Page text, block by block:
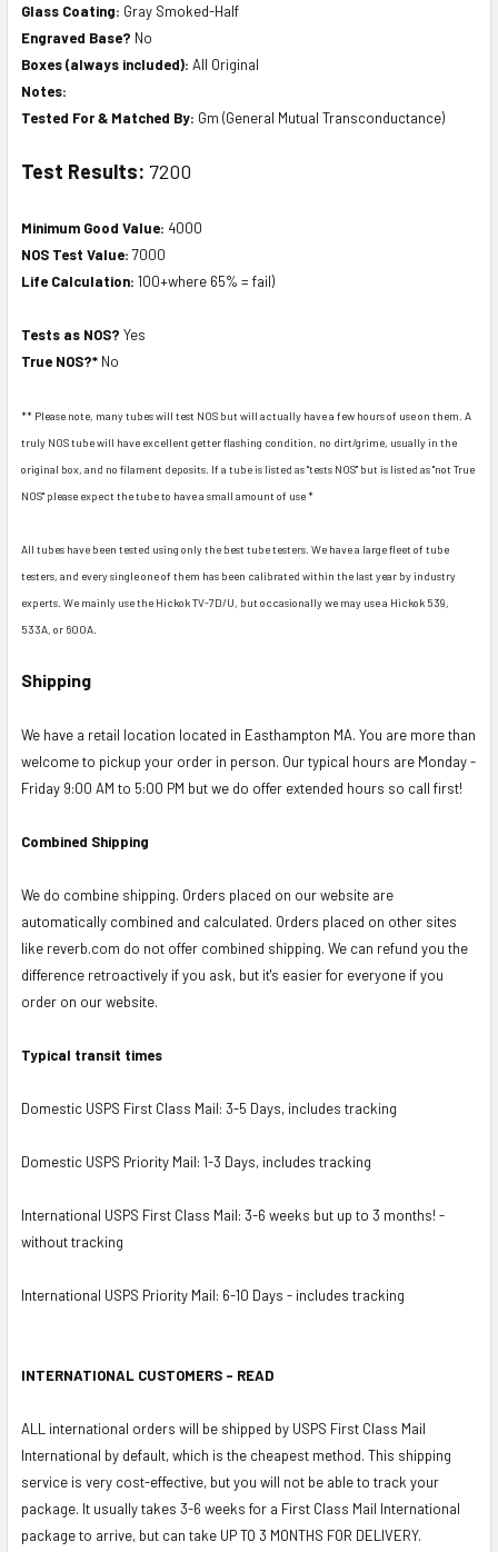
Glass Coating: Gray Smoked-Half
Engraved Base? No
Boxes (always included): All Original
Notes:
Tested For & Matched By: Gm (General Mutual Transconductance)
Test Results: 7200
Minimum Good Value: 4000
NOS Test Value: 7000
Life Calculation: 100+where 65% = fail)
Tests as NOS? Yes
True NOS?* No
** Please note, many tubes will test NOS but will actually have a few hours of use on them. A
truly NOS tube will have excellent getter flashing condition, no dirt/grime, usually in the
original box, and no filament deposits. If a tube is listed as "tests NOS" but is listed as "not True
NOS" please expect the tube to have a small amount of use *
All tubes have been tested using only the best tube testers. We have a large fleet of tube
testers, and every single one of them has been calibrated within the last year by industry
experts. We mainly use the Hickok TV-7D/U, but occasionally we may use a Hickok 539,
533A, or 600A.
Shipping
We have a retail location located in Easthampton MA. You are more than
welcome to pickup your order in person. Our typical hours are Monday -
Friday 9:00 AM to 5:00 PM but we do offer extended hours so call first!
Combined Shipping
We do combine shipping. Orders placed on our website are
automatically combined and calculated. Orders placed on other sites
like reverb.com do not offer combined shipping. We can refund you the
difference retroactively if you ask, but it's easier for everyone if you
order on our website.
Typical transit times
Domestic USPS First Class Mail: 3-5 Days, includes tracking
Domestic USPS Priority Mail: 1-3 Days, includes tracking
International USPS First Class Mail: 3-6 weeks but up to 3 months! -
without tracking
International USPS Priority Mail: 6-10 Days - includes tracking
INTERNATIONAL CUSTOMERS - READ
ALL international orders will be shipped by USPS First Class Mail
International by default, which is the cheapest method. This shipping
service is very cost-effective, but you will not be able to track your
package. It usually takes 3-6 weeks for a First Class Mail International
package to arrive, but can take UP TO 3 MONTHS FOR DELIVERY.